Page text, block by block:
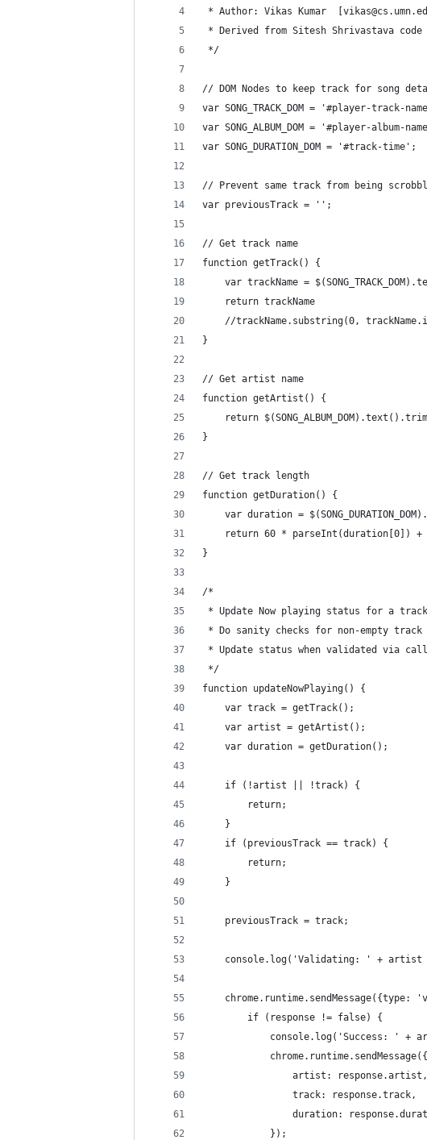
* Author: Vikas Kumar
* Derived from Sitesh Shrivastava code
*/
// DOM Nodes to keep track for song
var SONG_TRACK_DOM = '#player-track-
var SONG_ALBUM_DOM = '#player-album-
var SONG_DURATION_DOM = '#track-time';
// Prevent same track from being
var previousTrack = '';
// Get track name
function getTrack() {
var trackName =
    return trackName
//trackName.substring(0,
}
// Get artist name
function getArtist() {
return
}
// Get track length
function getDuration() {
var duration =
return 60 * parseInt(duration[0]) +
}
/*
* Update Now playing status for a track
* Do sanity checks for non-empty
* Update status when validated via
*/
function updateNowPlaying() {
    var track = getTrack();
    var artist = getArtist();
    var duration = getDuration();
    if (!artist || !track) {
        return;
    }
    if (previousTrack == track) {
        return;
    }
    previousTrack = track;
console.log('Validating: ' +
chrome.runtime.sendMessage({type:
        if (response != false) {
console.log('Success: ' +
                artist: response.artist,
                track: response.track,
duration:
            });